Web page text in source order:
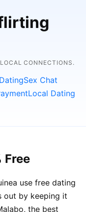
CONNECTIONS.
Sex Chat
Local Dating
Free
use free dating
out by keeping it
the best